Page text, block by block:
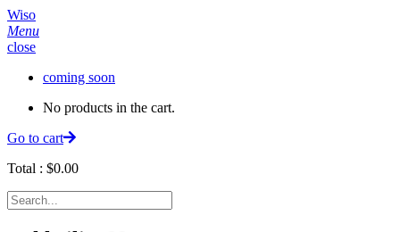
Wiso
Menu
close
coming soon
No products in the cart.
Go to cart
Total : $0.00